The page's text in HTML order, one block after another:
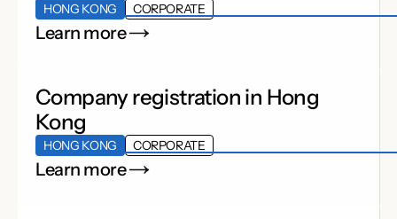
HONG KONG CORPORATE
Learn more
Company registration in Hong
Kong
HONG KONG CORPORATE
Learn more